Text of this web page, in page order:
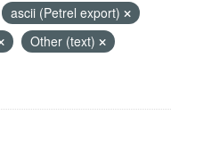
ascii (Petrel export)
Other (text)